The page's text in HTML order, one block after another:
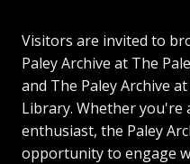
Visitors are invited to
Paley Archive at The
and The Paley Archive
Library. Whether you're
enthusiast, the Paley
opportunity to engage